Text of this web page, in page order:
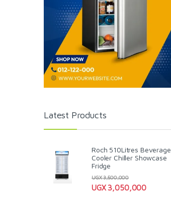
Latest Products
Roch 510Litres Beverage
Cooler Chiller Showcase
Fridge
UGX3,050,000
UGX3,500,000